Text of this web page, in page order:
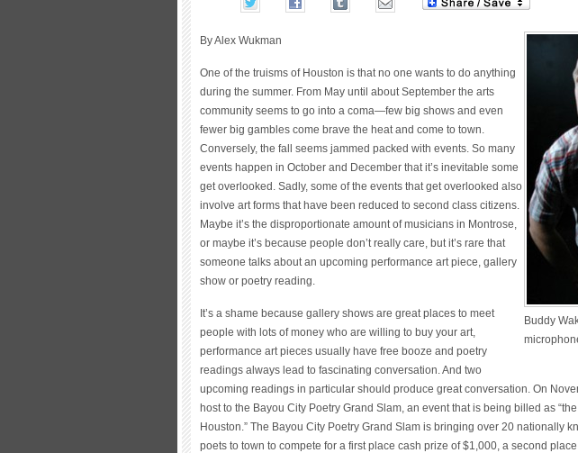
Buddy
By Alex Wukman
One of the truisms of Houston is that no one wants to do anything
during the summer. From May until about September the arts
community seems to go into a coma—few big shows and even
fewer big gambles come brave the heat and come to town.
Conversely, the fall seems jammed packed with events. So many
events happen in October and December that it’s inevitable some
get overlooked. Sadly, some of the events that get overlooked also
involve art forms that have been reduced to second class citizens.
Maybe it’s the disproportionate amount of musicians in Montrose,
or maybe it’s because people don’t really care, but it’s rare that
someone talks about an upcoming performance art piece, gallery
show or poetry reading.
It’s a shame because gallery shows are great places to meet
people with lots of money who are willing to buy your art,
performance art pieces usually have free booze and poetry
readings always lead to fascinating conversation. And two
upcoming readings in particular should produce great conversation. On
host to the Bayou City Poetry Grand Slam, an event that is being billed as
Houston.” The Bayou City Poetry Grand Slam is bringing over 20 nationally
poets to town to compete for a first place cash prize of $1,000, a second